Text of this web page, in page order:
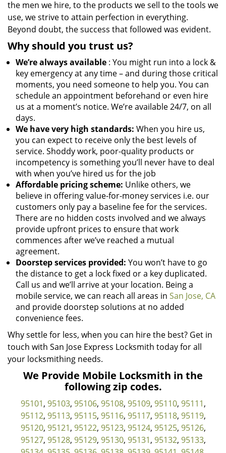
the men we hire, to the products we sell to the tools we
use, we strive to attain perfection in everything.
Beyond doubt, the success that followed was evident.
Why should you trust us?
We’re always available : You might run into a lock &
key emergency at any time – and during those critical
moments, you need someone to help you. You can
schedule an appointment beforehand or even hire
us at a moment’s notice. We’re available 24/7, on all
days.
We have very high standards: When you hire us,
you can expect to receive only the best levels of
service. Shoddy work, poor-quality products or
incompetency is something you’ll never have to deal
with when you’ve hired us for the job
Affordable pricing scheme: Unlike others, we
believe in offering value-for-money services i.e. our
customers only pay a baseline fee for the services.
There are no hidden costs involved and we always
provide upfront prices to ensure that work
commences after we’ve reached a mutual
agreement.
Doorstep services provided: You won’t have to go
the distance to get a lock fixed or a key duplicated.
Call us and we’ll arrive at your location. Being a
mobile service, we can reach all areas in San Jose, CA
and provide doorstep solutions at no added
convenience fees.
Why settle for less, when you can hire the best? Get in
touch with San Jose Express Locksmith today for all
your locksmithing needs.
We Provide Mobile Locksmith in the
following zip codes.
95101, 95103, 95106, 95108, 95109, 95110, 95111,
95112, 95113, 95115, 95116, 95117, 95118, 95119,
95120, 95121, 95122, 95123, 95124, 95125, 95126,
95127, 95128, 95129, 95130, 95131, 95132, 95133,